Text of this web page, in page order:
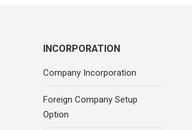
INCORPORATION
Company Incorporation
Foreign Company Setup
Option